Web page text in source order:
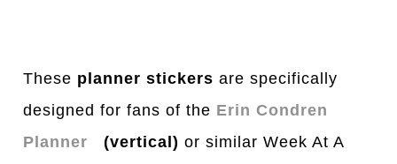
These planner stickers are specifically
designed for fans of the Erin Condren
Planner
(vertical)or similar Week At A